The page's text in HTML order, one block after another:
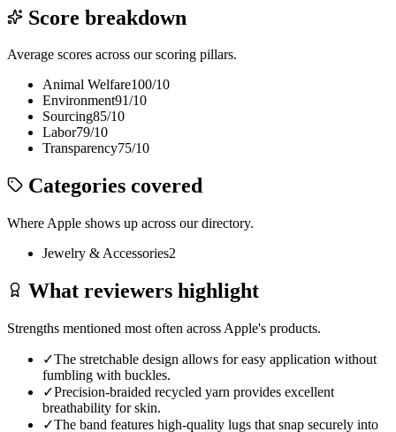
Score breakdown
Average scores across our scoring pillars.
Animal Welfare100/10
Environment91/10
Sourcing85/10
Labor79/10
Transparency75/10
Categories covered
Where Apple shows up across our directory.
Jewelry & Accessories2
What reviewers highlight
Strengths mentioned most often across Apple's products.
✓The stretchable design allows for easy application without
fumbling with buckles.
✓Precision-braided recycled yarn provides excellent
breathability for skin.
✓The band features high-quality lugs that snap securely into